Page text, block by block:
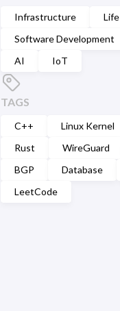
Infrastructure Life
Software Development
AI
IoT
TAGS
C++ Linux Kernel
Rust
WireGuard
BGP
Database
LeetCode